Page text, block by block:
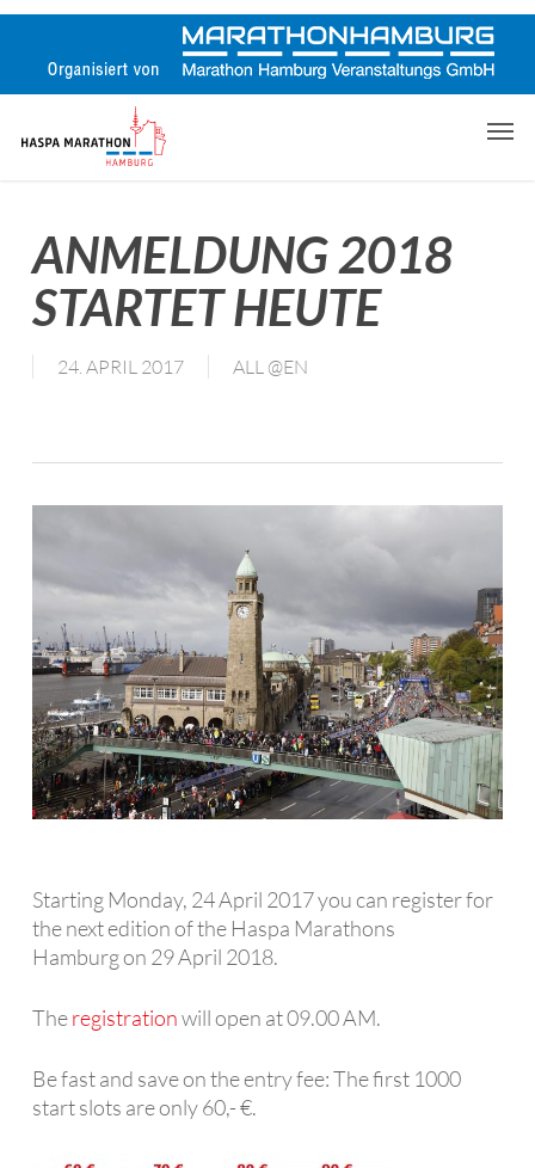
Skip
content
ANMELDUNG 2018
STARTET HEUTE
24. APRIL 2017 ALL @EN
Starting Monday, 24 April 2017 you can register for
the next edition of the Haspa Marathons
Hamburg on 29 April 2018.
Theregistrationwill open at 09.00 AM.
Be fast and save on the entry fee: The first 1000
start slots are only 60,- €.